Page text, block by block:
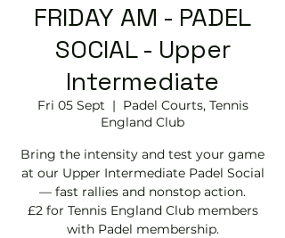
FRIDAY AM - PADEL
SOCIAL - Upper
Intermediate
Fri 05 Sept
  |
Padel Courts, Tennis
England Club
Bring the intensity and test your game
at our Upper Intermediate Padel Social
— fast rallies and nonstop action.
£2 for Tennis England Club members
with Padel membership.